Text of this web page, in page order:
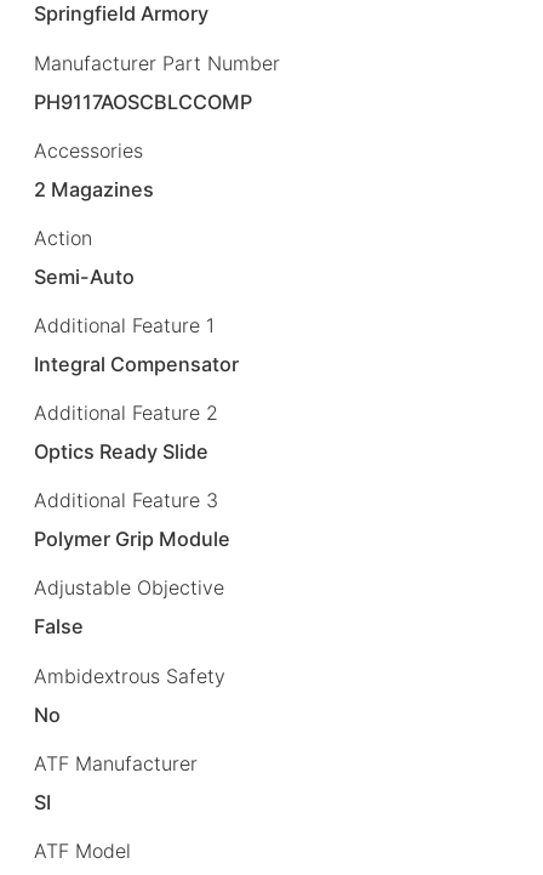
Springfield Armory
Manufacturer Part Number
PH9117AOSCBLCCOMP
Accessories
2 Magazines
Action
Semi-Auto
Additional Feature 1
Integral Compensator
Additional Feature 2
Optics Ready Slide
Additional Feature 3
Polymer Grip Module
Adjustable Objective
False
Ambidextrous Safety
No
ATF Manufacturer
SI
ATF Model